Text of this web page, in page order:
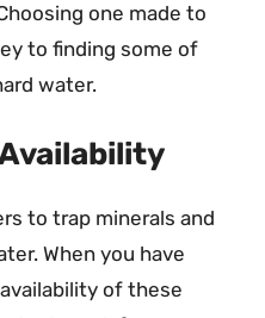
one made to
to finding some of
water.
to trap minerals and
When you have
of these